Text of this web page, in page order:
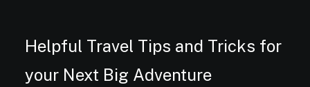
Helpful Travel Tips and Tricks for
your Next Big Adventure